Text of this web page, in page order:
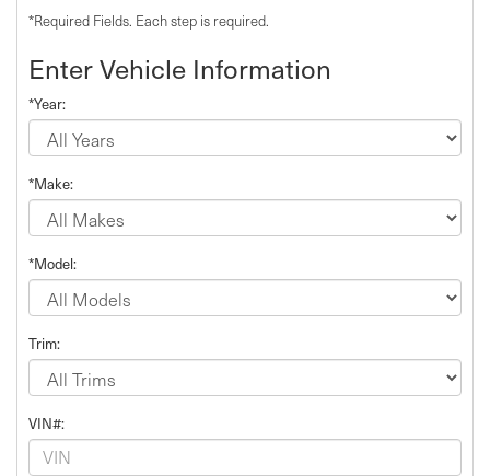
*Required Fields. Each step is required.
Enter Vehicle Information
*Year:
*Make:
*Model:
Trim:
VIN#: